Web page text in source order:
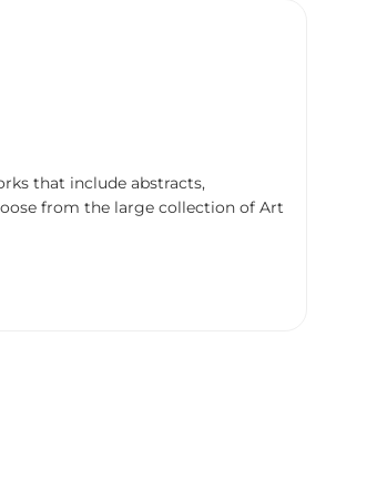
that include abstracts,
from the large collection of Art